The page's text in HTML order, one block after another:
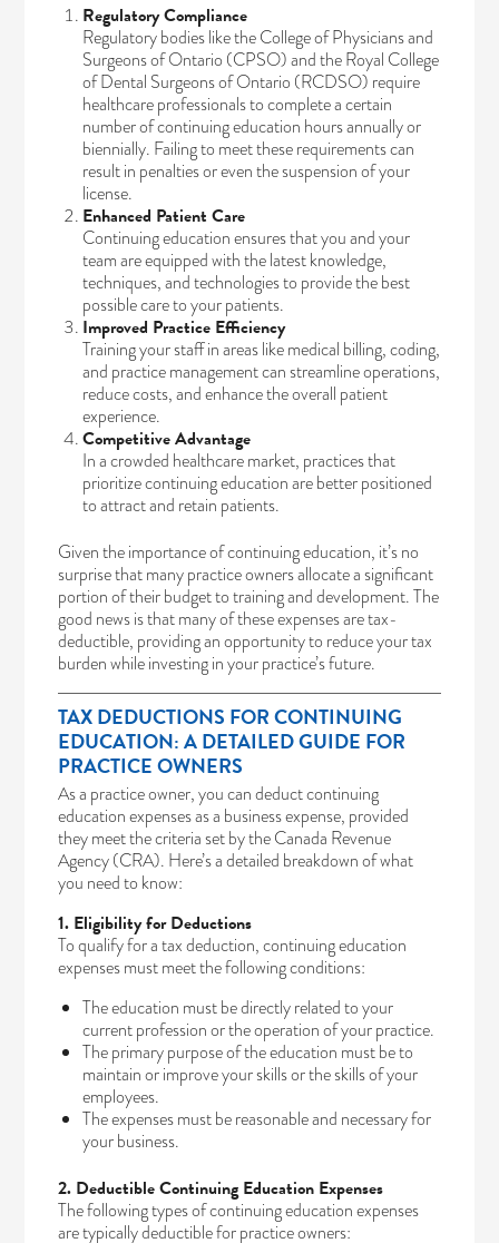
Regulatory Compliance
Regulatory bodies like theCollege of Physicians and
Surgeons of Ontario(CPSO) and theRoyal College
of Dental Surgeons of Ontario(RCDSO) require
healthcare professionals to complete a certain
number of continuing education hours annually or
biennially. Failing to meet these requirements can
result in penalties or even the suspension of your
license.
Enhanced Patient Care
Continuing education ensures that you and your
team are equipped with the latest knowledge,
techniques, and technologies to provide the best
possible care to your patients.
Improved Practice Efficiency
Training your staff in areas like medical billing, coding,
and practice management can streamline operations,
reduce costs, and enhance the overall patient
experience.
Competitive Advantage
In a crowded healthcare market, practices that
prioritize continuing education are better positioned
to attract and retain patients.
Given the importance of continuing education, it’s no
surprise that many practice owners allocate a significant
portion of their budget to training and development. The
good news is that many of these expenses are tax-
deductible, providing an opportunity to reduce your tax
burden while investing in your practice’s future.
TAX DEDUCTIONS FOR CONTINUING
EDUCATION: A DETAILED GUIDE FOR
PRACTICE OWNERS
As a practice owner, you can deduct continuing
education expenses as a business expense, provided
they meet the criteria set by the Canada Revenue
Agency (CRA). Here’s a detailed breakdown of what
you need to know:
1. Eligibility for Deductions
To qualify for a tax deduction, continuing education
expenses must meet the following conditions:
The education must be directly related to your
current profession or the operation of your practice.
The primary purpose of the education must be to
maintain or improve your skills or the skills of your
employees.
The expenses must be reasonable and necessary for
your business.
2. Deductible Continuing Education Expenses
The following types of continuing education expenses
are typically deductible for practice owners: